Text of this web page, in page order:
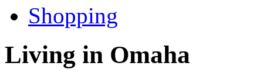
Shopping
Living in Omaha